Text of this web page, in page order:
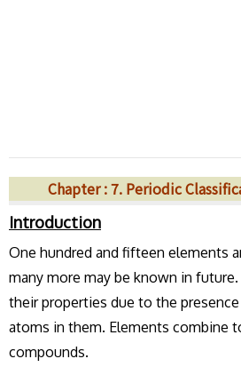
Chapter : 7. Periodic
Introduction
One hundred and fifteen elements
many more may be known in
their properties due to the
atoms in them. Elements combine
compounds.